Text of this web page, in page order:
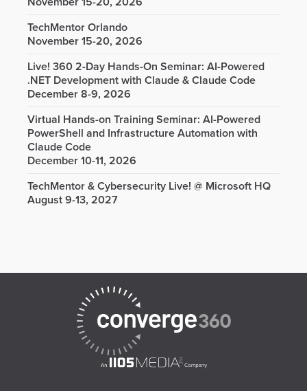
TechMentor Orlando
November 15-20, 2026
Live! 360 2-Day Hands-On Seminar: AI-Powered
.NET Development with Claude & Claude Code
December 8-9, 2026
Virtual Hands-on Training Seminar: AI-Powered
PowerShell and Infrastructure Automation with
Claude Code
December 10-11, 2026
TechMentor & Cybersecurity Live! @ Microsoft HQ
August 9-13, 2027